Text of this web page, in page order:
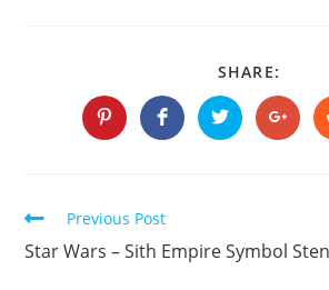
SHARE:
THIS
Opens
in
Opens
in
Opens
in
Opens
in
Continue
Reading
Previous Post
Star Wars – Sith Empire Symbol